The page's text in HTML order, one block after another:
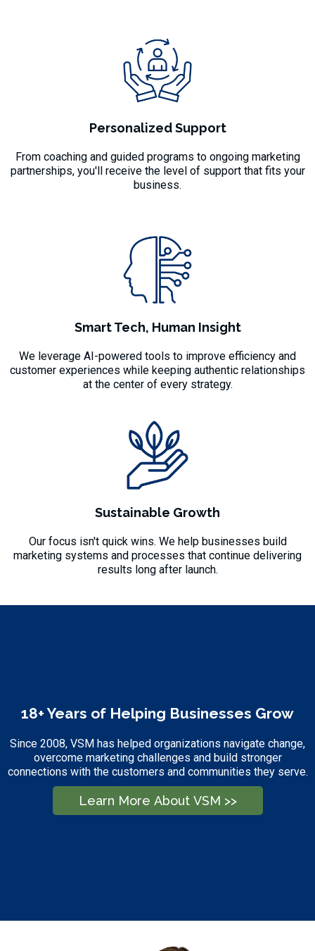
Personalized Support
From coaching and guided programs to ongoing marketing
partnerships, you'll receive the level of support that fits your
business.
Smart Tech, Human Insight
We leverage AI-powered tools to improve efficiency and
customer experiences while keeping authentic relationships
at the center of every strategy.
Sustainable Growth
Our focus isn't quick wins. We help businesses build
marketing systems and processes that continue delivering
results long after launch.
18+ Years of Helping Businesses Grow
Since 2008, VSM has helped organizations navigate change,
overcome marketing challenges and build stronger
connections with the customers and communities they serve.
Learn More About VSM >>